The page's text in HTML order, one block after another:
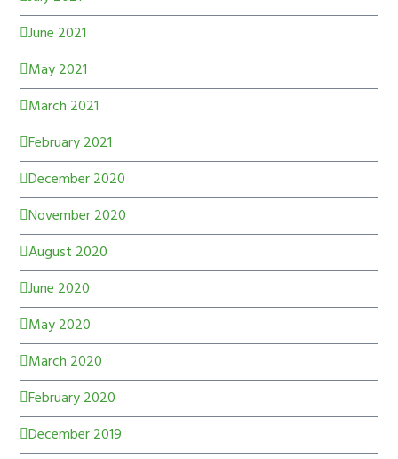
June 2021
May 2021
March 2021
February 2021
December 2020
November 2020
August 2020
June 2020
May 2020
March 2020
February 2020
December 2019